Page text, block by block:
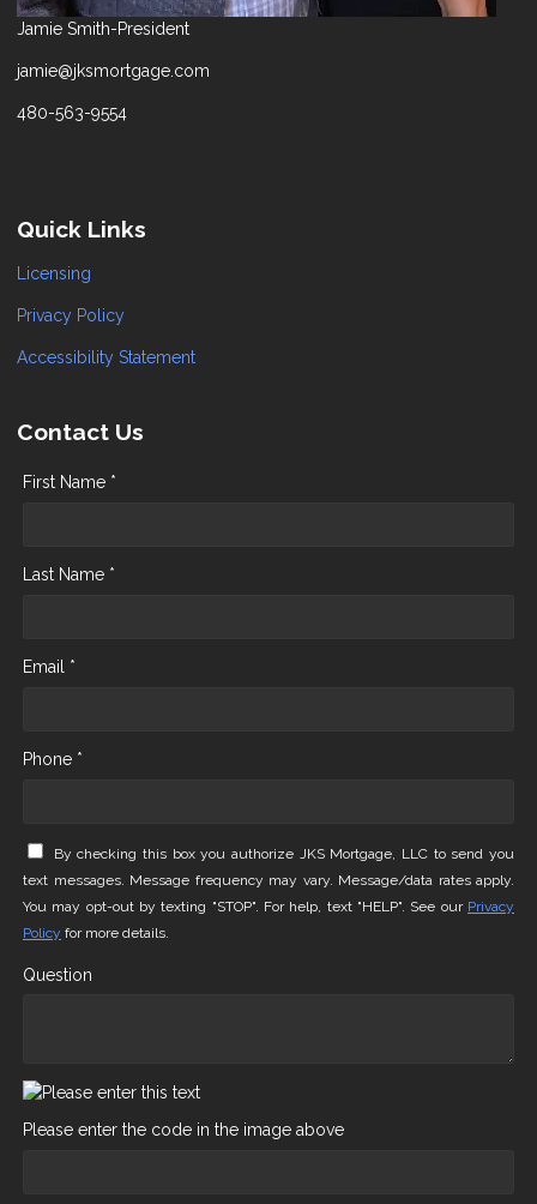
Jamie Smith-President
jamie@jksmortgage.com
480-563-9554
Quick Links
Licensing
Privacy Policy
Accessibility Statement
Contact Us
First Name *
Last Name *
Email *
Phone *
By checking this box you authorize JKS Mortgage, LLC to send you
text messages. Message frequency may vary. Message/data rates apply.
You may opt-out by texting "STOP". For help, text "HELP". See our Privacy
Policy for more details.
Question
Please enter the code in the image above